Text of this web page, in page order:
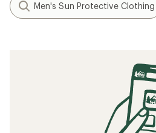
Men's Sun Protective Clothing